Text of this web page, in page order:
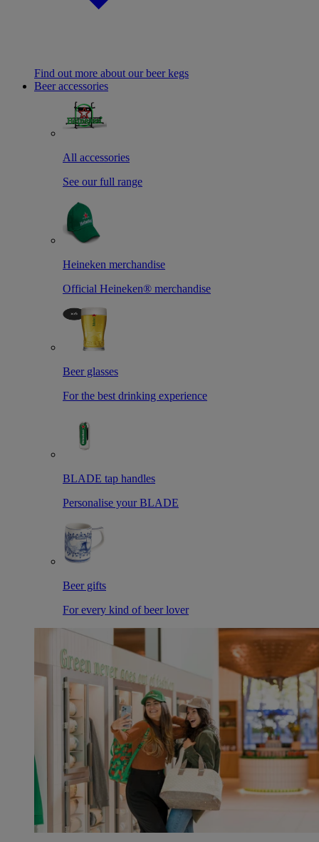
Find out more about our beer kegs
Beer accessories
All accessories
See our full range
Heineken merchandise
Official Heineken® merchandise
Beer glasses
For the best drinking experience
BLADE tap handles
Personalise your BLADE
Beer gifts
For every kind of beer lover